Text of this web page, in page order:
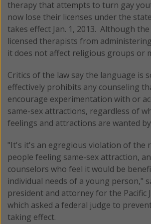
therapy that attempts to turn gay
now lose their licenses under the
takes effect Jan. 1, 2013. Although
licensed therapists from
it does not affect religious groups or
Critics of the law say the language is
effectively prohibits any counseling
encourage experimentation with or
same-sex attractions, regardless of
feelings and attractions are wanted
"It's it's an egregious violation of the
people feeling same-sex attraction,
counselors who feel it would be
individual needs of a young person,"
president and attorney for the Pacific
which asked a federal judge to
taking effect.